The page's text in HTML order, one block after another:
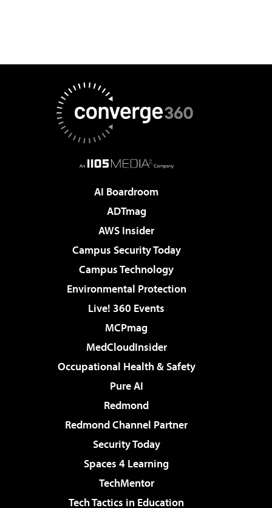
AI Boardroom
ADTmag
AWS Insider
Campus Security Today
Campus Technology
Environmental Protection
Live! 360 Events
MCPmag
MedCloudInsider
Occupational Health & Safety
Pure AI
Redmond
Redmond Channel Partner
Security Today
Spaces 4 Learning
TechMentor
Tech Tactics in Education